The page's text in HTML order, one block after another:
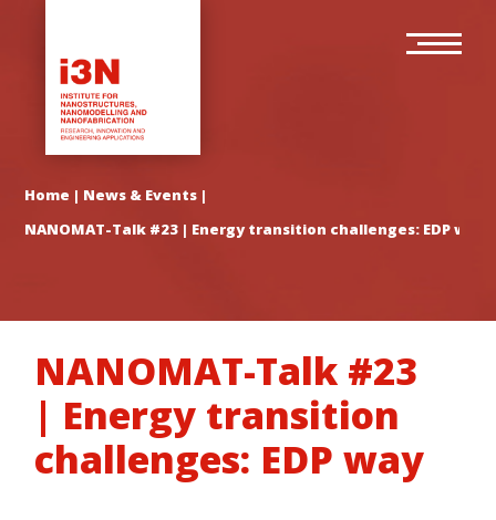
content
navigation
Home | News & Events |
NANOMAT-Talk #23 | Energy transition challenges: EDP way
NANOMAT-Talk #23
| Energy transition
challenges: EDP way